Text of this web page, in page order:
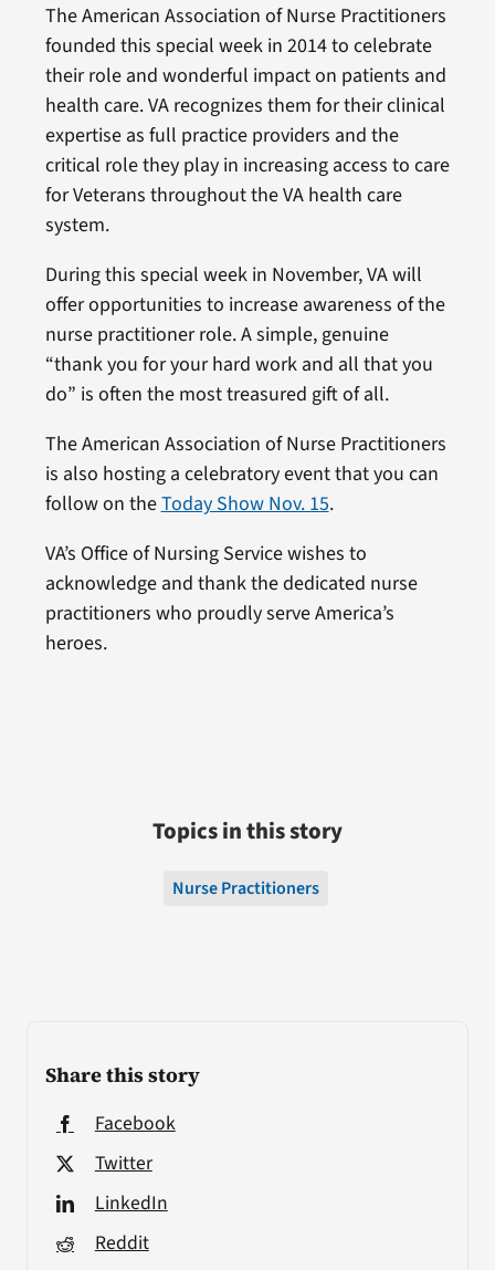
Share this story
Facebook
Twitter
LinkedIn
Reddit
The American Association of Nurse Practitioners
founded this special week in 2014 to celebrate
their role and wonderful impact on patients and
health care. VA recognizes them for their clinical
expertise as full practice providers and the
critical role they play in increasing access to care
for Veterans throughout the VA health care
system.
During this special week in November, VA will
offer opportunities to increase awareness of the
nurse practitioner role. A simple, genuine
“thank you for your hard work and all that you
do” is often the most treasured gift of all.
The American Association of Nurse Practitioners
is also hosting a celebratory event that you can
follow on theToday Show Nov. 15.
VA’s Office of Nursing Service wishes to
acknowledge and thank the dedicated nurse
practitioners who proudly serve America’s
heroes.
Topics in this story
Nurse Practitioners